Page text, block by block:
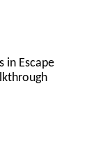
in Escape